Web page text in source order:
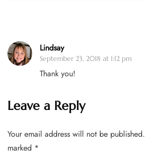
Lindsay
September 23, 2018 at 1:12 pm
Thank you!
Leave a Reply
Your email address will not be published.
marked *